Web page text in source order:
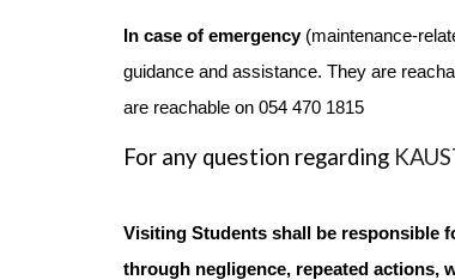
In case of emergency(maintenance-
guidance and assistance. They are
are reachable on 054 470 1815
For any question regarding
Visiting Students shall be responsible
through negligence, repeated actions,